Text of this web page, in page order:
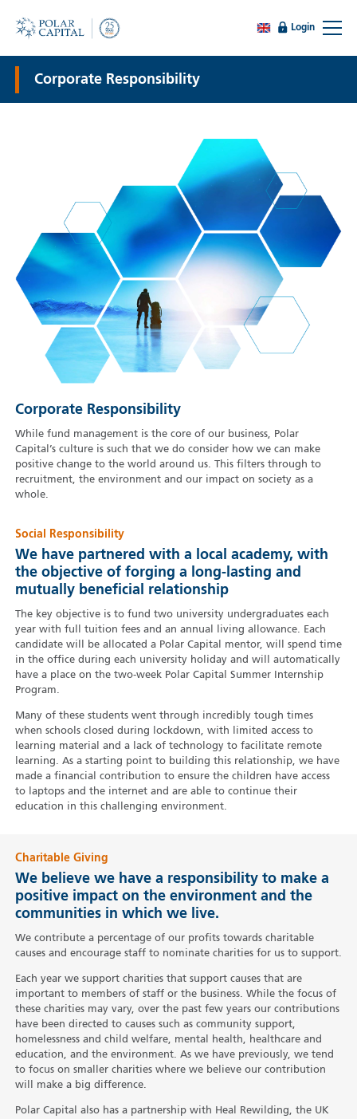
Login
Corporate Responsibility
Corporate Responsibility
While fund management is the core of our business, Polar
Capital’s culture is such that we do consider how we can make
positive change to the world around us. This filters through to
recruitment, the environment and our impact on society as a
whole.
Social Responsibility
We have partnered with a local academy, with
the objective of forging a long-lasting and
mutually beneficial relationship
The key objective is to fund two university undergraduates each
year with full tuition fees and an annual living allowance. Each
candidate will be allocated a Polar Capital mentor, will spend time
in the office during each university holiday and will automatically
have a place on the two-week Polar Capital Summer Internship
Program.
Many of these students went through incredibly tough times
when schools closed during lockdown, with limited access to
learning material and a lack of technology to facilitate remote
learning. As a starting point to building this relationship, we have
made a financial contribution to ensure the children have access
to laptops and the internet and are able to continue their
education in this challenging environment.
Charitable Giving
We believe we have a responsibility to make a
positive impact on the environment and the
communities in which we live.
We contribute a percentage of our profits towards charitable
causes and encourage staff to nominate charities for us to support.
Each year we support charities that support causes that are
important to members of staff or the business. While the focus of
these charities may vary, over the past few years our contributions
have been directed to causes such as community support,
homelessness and child welfare, mental health, healthcare and
education, and the environment. As we have previously, we tend
to focus on smaller charities where we believe our contribution
will make a big difference.
Polar Capital also has a partnership with Heal Rewilding, the UK